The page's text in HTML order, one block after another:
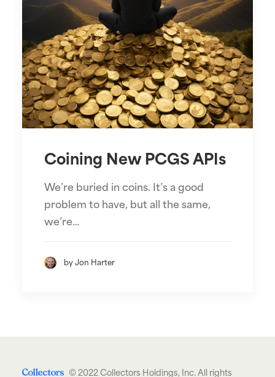
Coining New PCGS APIs
We’re buried in coins. It’s a good
problem to have, but all the same,
we’re…
by Jon Harter
© 2022 Collectors Holdings, Inc. All rights